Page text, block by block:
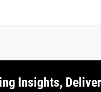
Insights,